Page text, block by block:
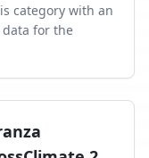
category with an
data for the